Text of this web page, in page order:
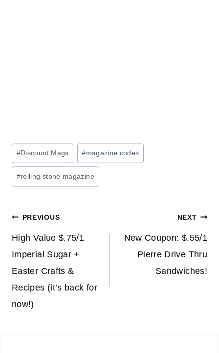
Post
Tags:
#Discount Mags #magazine codes
#rolling stone magazine
Post
navigation
PREVIOUS
High Value $.75/1
Imperial Sugar +
Easter Crafts &
Recipes (it’s back for
now!)
NEXT
New Coupon: $.55/1
Pierre Drive Thru
Sandwiches!